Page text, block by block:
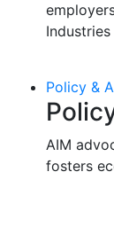
Policy &
AIM
fosters